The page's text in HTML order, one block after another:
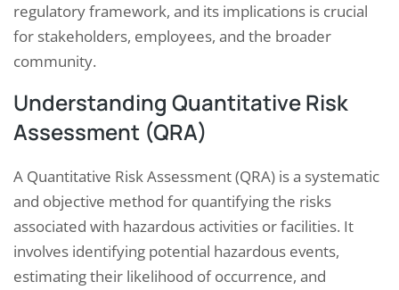
regulatory framework, and its implications is crucial
for stakeholders, employees, and the broader
community.
Understanding Quantitative Risk
Assessment (QRA)
A Quantitative Risk Assessment (QRA) is a systematic
and objective method for quantifying the risks
associated with hazardous activities or facilities. It
involves identifying potential hazardous events,
estimating their likelihood of occurrence, and